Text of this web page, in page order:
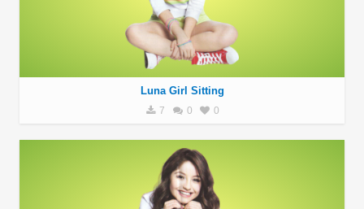
Luna Girl Sitting
7 0 0